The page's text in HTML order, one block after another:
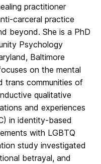
practitioner
carceral practice
beyond. She is a PhD
Psychology
Baltimore
on the mental
trans communities of
qualitative
and experiences
in identity-based
with LGBTQ
study investigated
betrayal, and